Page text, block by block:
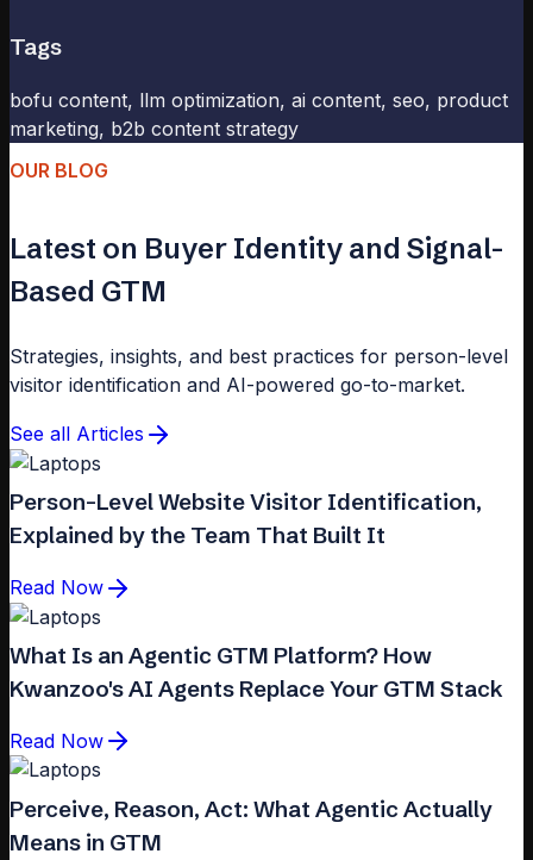
Tags
bofu content, llm optimization, ai content, seo, product
marketing, b2b content strategy
OUR BLOG
Latest on Buyer Identity and Signal-
Based GTM
Strategies, insights, and best practices for person-level
visitor identification and AI-powered go-to-market.
See all Articles
Person-Level Website Visitor Identification,
Explained by the Team That Built It
Read Now
What Is an Agentic GTM Platform? How
Kwanzoo's AI Agents Replace Your GTM Stack
Read Now
Perceive, Reason, Act: What Agentic Actually
Means in GTM